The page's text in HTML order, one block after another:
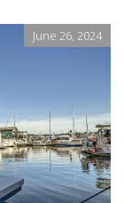
June 26, 2024